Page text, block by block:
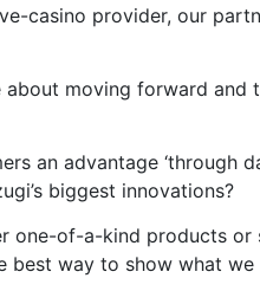
casino provider, our
moving forward and
an advantage ‘through
biggest innovations?
one-of-a-kind products or
way to show what we